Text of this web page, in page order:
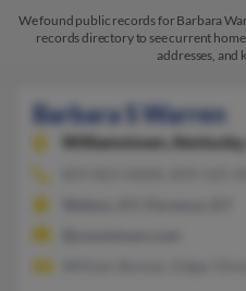
We found public records for Barbara
records directory to see current
addresses, and
Barbara S Warren
Williamstown,